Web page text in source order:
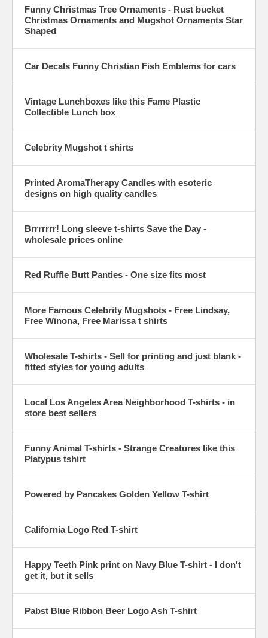
Funny Christmas Tree Ornaments - Rust bucket
Christmas Ornaments and Mugshot Ornaments Star
Shaped
Car Decals Funny Christian Fish Emblems for cars
Vintage Lunchboxes like this Fame Plastic
Collectible Lunch box
Celebrity Mugshot t shirts
Printed AromaTherapy Candles with esoteric
designs on high quality candles
Brrrrrrr! Long sleeve t-shirts Save the Day -
wholesale prices online
Red Ruffle Butt Panties - One size fits most
More Famous Celebrity Mugshots - Free Lindsay,
Free Winona, Free Marissa t shirts
Wholesale T-shirts - Sell for printing and just blank -
fitted styles for young adults
Local Los Angeles Area Neighborhood T-shirts - in
store best sellers
Funny Animal T-shirts - Strange Creatures like this
Platypus tshirt
Powered by Pancakes Golden Yellow T-shirt
California Logo Red T-shirt
Happy Teeth Pink print on Navy Blue T-shirt - I don't
get it, but it sells
Pabst Blue Ribbon Beer Logo Ash T-shirt